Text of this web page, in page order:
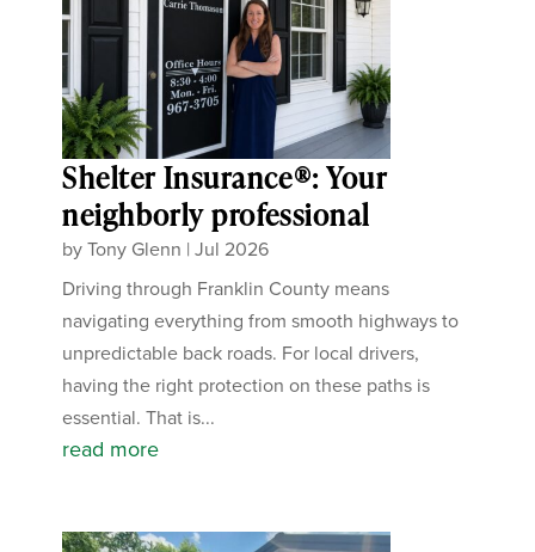
Shelter Insurance®: Your
neighborly professional
byTony Glenn |Jul 2026
Driving through Franklin County means
navigating everything from smooth highways to
unpredictable back roads. For local drivers,
having the right protection on these paths is
essential. That is...
read more